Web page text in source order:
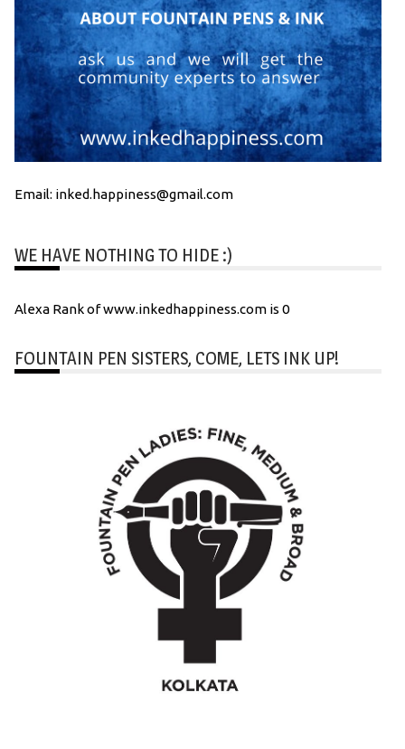
Email: inked.happiness@gmail.com
WE HAVE NOTHING TO HIDE :)
Alexa Rank of www.inkedhappiness.com is 0
FOUNTAIN PEN SISTERS, COME, LETS INK UP!